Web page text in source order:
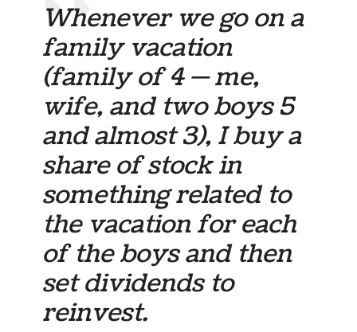
Whenever we go on a
family vacation
(family of 4 — me,
wife, and two boys 5
and almost 3), I buy a
share of stock in
something related to
the vacation for each
of the boys and then
set dividends to
reinvest.